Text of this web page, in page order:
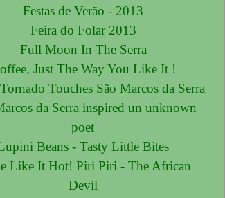
Festas de Verão - 2013
Feira do Folar 2013
Full Moon In The Serra
Just The Way You Like It !
Touches São Marcos da Serra
da Serra inspired un unknown
poet
Beans - Tasty Little Bites
Like It Hot! Piri Piri - The African
Devil